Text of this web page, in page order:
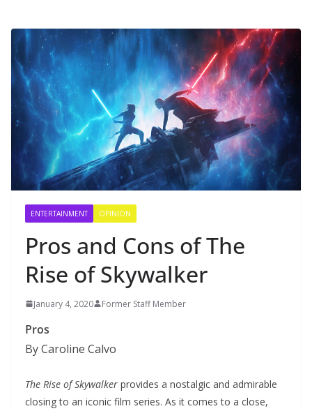
ENTERTAINMENT OPINION
Pros and Cons of The
Rise of Skywalker
January 4, 2020 Former Staff Member
Pros
By Caroline Calvo
The Rise of Skywalker provides a nostalgic and admirable
closing to an iconic film series. As it comes to a close,